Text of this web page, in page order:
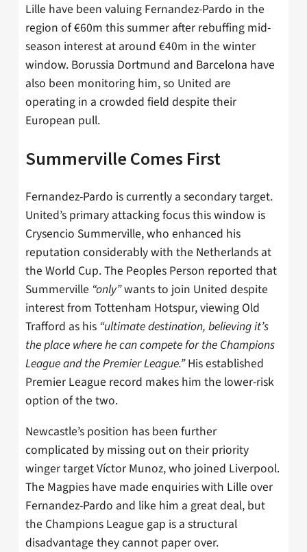
Lille have been valuing Fernandez-Pardo in the
region of €60m this summer after rebuffing mid-
season interest at around €40m in the winter
window. Borussia Dortmund and Barcelona have
also been monitoring him, so United are
operating in a crowded field despite their
European pull.
Summerville Comes First
Fernandez-Pardo is currently a secondary target.
United’s primary attacking focus this window is
Crysencio Summerville, who enhanced his
reputation considerably with the Netherlands at
the World Cup. The Peoples Person reported that
Summerville “only”wants to join United despite
interest from Tottenham Hotspur, viewing Old
Trafford as his “ultimate destination, believing it’s
the place where he can compete for the Champions
League and the Premier League.”His established
Premier League record makes him the lower-risk
option of the two.
Newcastle’s position has been further
complicated by missing out on their priority
winger target Víctor Munoz, who joined Liverpool.
The Magpies have made enquiries with Lille over
Fernandez-Pardo and like him a great deal, but
the Champions League gap is a structural
disadvantage they cannot paper over.